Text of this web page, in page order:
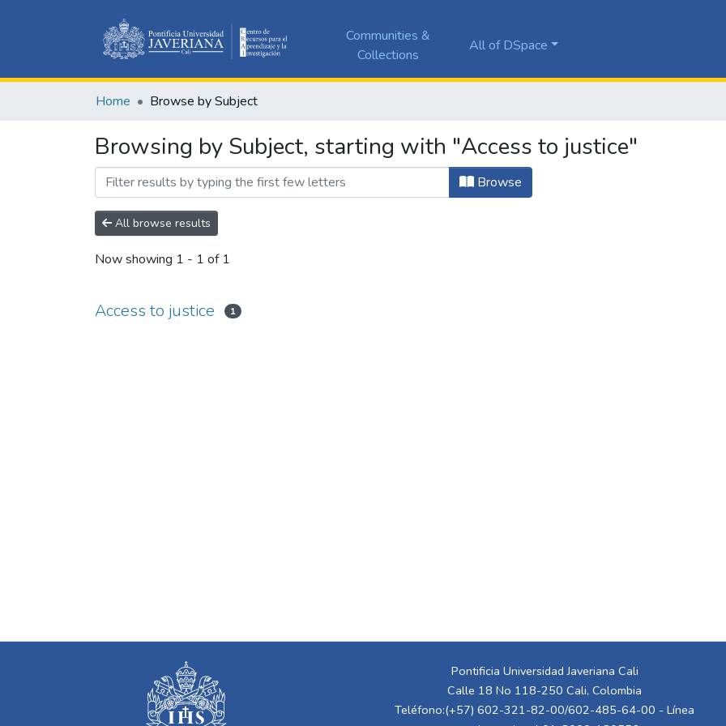
Communities &
Collections
All of DSpace
Home Browse by Subject
Browsing by Subject, starting with "Access to justice"
Browse
All browse results
Now showing 1 - 1 of 1
Access to justice 1
Pontificia Universidad Javeriana Cali
Calle 18 No 118-250 Cali, Colombia
Teléfono:(+57) 602-321-82-00/602-485-64-00 - Línea